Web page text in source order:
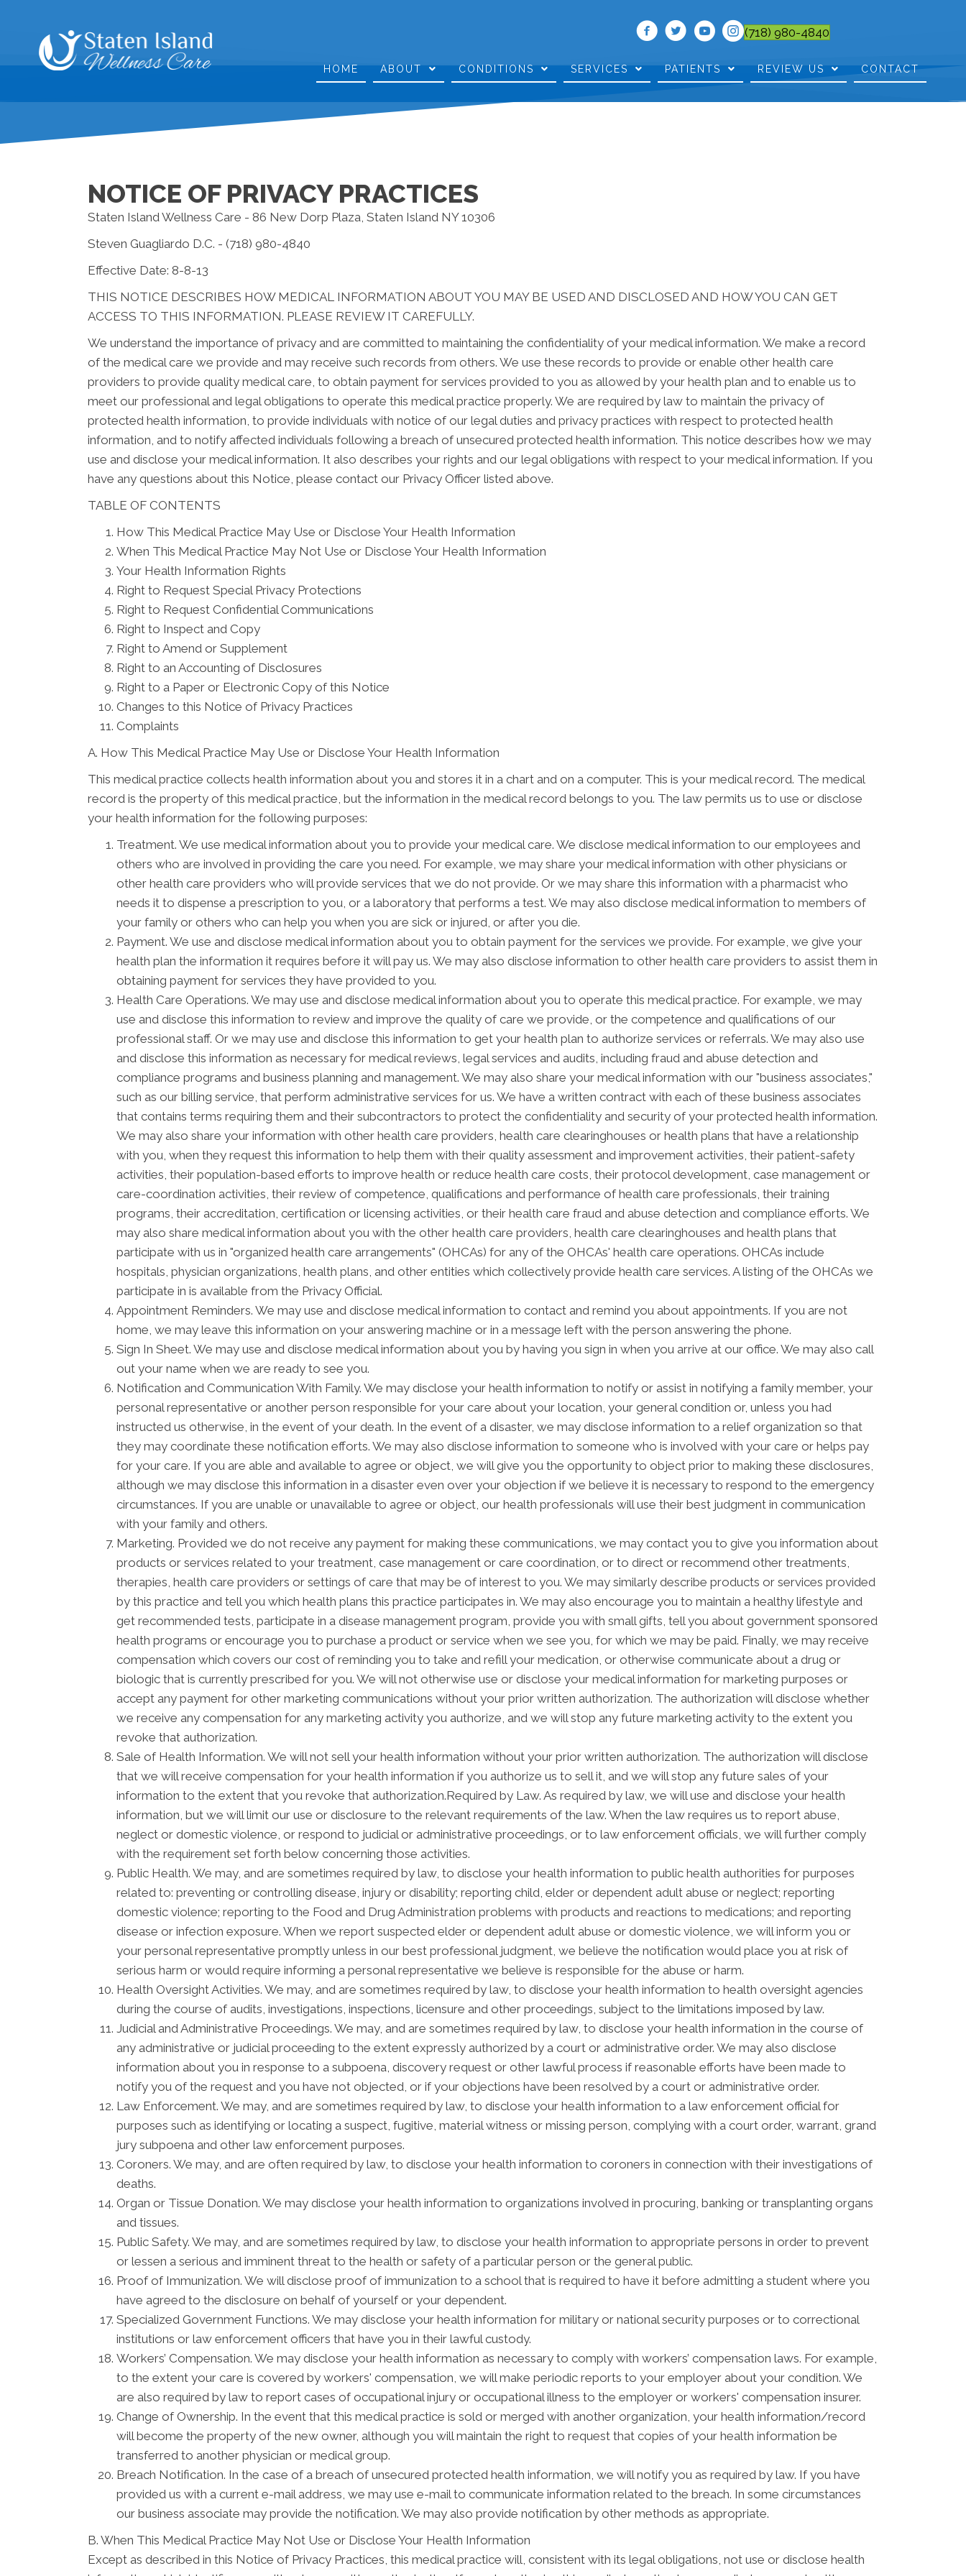
(718) 980-4840
HOME ABOUT CONDITIONS SERVICES PATIENTS REVIEW US CONTACT
NOTICE OF PRIVACY PRACTICES
Staten Island Wellness Care - 86 New Dorp Plaza, Staten Island NY 10306
Steven Guagliardo D.C. - (718) 980-4840
Effective Date: 8-8-13
THIS NOTICE DESCRIBES HOW MEDICAL INFORMATION ABOUT YOU MAY BE USED AND DISCLOSED AND HOW YOU CAN GET
ACCESS TO THIS INFORMATION. PLEASE REVIEW IT CAREFULLY.
We understand the importance of privacy and are committed to maintaining the confidentiality of your medical information. We make a record
of the medical care we provide and may receive such records from others. We use these records to provide or enable other health care
providers to provide quality medical care, to obtain payment for services provided to you as allowed by your health plan and to enable us to
meet our professional and legal obligations to operate this medical practice properly. We are required by law to maintain the privacy of
protected health information, to provide individuals with notice of our legal duties and privacy practices with respect to protected health
information, and to notify affected individuals following a breach of unsecured protected health information. This notice describes how we may
use and disclose your medical information. It also describes your rights and our legal obligations with respect to your medical information. If you
have any questions about this Notice, please contact our Privacy Officer listed above.
TABLE OF CONTENTS
How This Medical Practice May Use or Disclose Your Health Information
When This Medical Practice May Not Use or Disclose Your Health Information
Your Health Information Rights
Right to Request Special Privacy Protections
Right to Request Confidential Communications
Right to Inspect and Copy
Right to Amend or Supplement
Right to an Accounting of Disclosures
Right to a Paper or Electronic Copy of this Notice
Changes to this Notice of Privacy Practices
Complaints
A. How This Medical Practice May Use or Disclose Your Health Information
This medical practice collects health information about you and stores it in a chart and on a computer. This is your medical record. The medical
record is the property of this medical practice, but the information in the medical record belongs to you. The law permits us to use or disclose
your health information for the following purposes:
Treatment. We use medical information about you to provide your medical care. We disclose medical information to our employees and
others who are involved in providing the care you need. For example, we may share your medical information with other physicians or
other health care providers who will provide services that we do not provide. Or we may share this information with a pharmacist who
needs it to dispense a prescription to you, or a laboratory that performs a test. We may also disclose medical information to members of
your family or others who can help you when you are sick or injured, or after you die.
Payment. We use and disclose medical information about you to obtain payment for the services we provide. For example, we give your
health plan the information it requires before it will pay us. We may also disclose information to other health care providers to assist them in
obtaining payment for services they have provided to you.
Health Care Operations. We may use and disclose medical information about you to operate this medical practice. For example, we may
use and disclose this information to review and improve the quality of care we provide, or the competence and qualifications of our
professional staff. Or we may use and disclose this information to get your health plan to authorize services or referrals. We may also use
and disclose this information as necessary for medical reviews, legal services and audits, including fraud and abuse detection and
compliance programs and business planning and management. We may also share your medical information with our "business associates,"
such as our billing service, that perform administrative services for us. We have a written contract with each of these business associates
that contains terms requiring them and their subcontractors to protect the confidentiality and security of your protected health information.
We may also share your information with other health care providers, health care clearinghouses or health plans that have a relationship
with you, when they request this information to help them with their quality assessment and improvement activities, their patient-safety
activities, their population-based efforts to improve health or reduce health care costs, their protocol development, case management or
care-coordination activities, their review of competence, qualifications and performance of health care professionals, their training
programs, their accreditation, certification or licensing activities, or their health care fraud and abuse detection and compliance efforts. We
may also share medical information about you with the other health care providers, health care clearinghouses and health plans that
participate with us in "organized health care arrangements" (OHCAs) for any of the OHCAs' health care operations. OHCAs include
hospitals, physician organizations, health plans, and other entities which collectively provide health care services. A listing of the OHCAs we
participate in is available from the Privacy Official.
Appointment Reminders. We may use and disclose medical information to contact and remind you about appointments. If you are not
home, we may leave this information on your answering machine or in a message left with the person answering the phone.
Sign In Sheet. We may use and disclose medical information about you by having you sign in when you arrive at our office. We may also call
out your name when we are ready to see you.
Notification and Communication With Family. We may disclose your health information to notify or assist in notifying a family member, your
personal representative or another person responsible for your care about your location, your general condition or, unless you had
instructed us otherwise, in the event of your death. In the event of a disaster, we may disclose information to a relief organization so that
they may coordinate these notification efforts. We may also disclose information to someone who is involved with your care or helps pay
for your care. If you are able and available to agree or object, we will give you the opportunity to object prior to making these disclosures,
although we may disclose this information in a disaster even over your objection if we believe it is necessary to respond to the emergency
circumstances. If you are unable or unavailable to agree or object, our health professionals will use their best judgment in communication
with your family and others.
Marketing. Provided we do not receive any payment for making these communications, we may contact you to give you information about
products or services related to your treatment, case management or care coordination, or to direct or recommend other treatments,
therapies, health care providers or settings of care that may be of interest to you. We may similarly describe products or services provided
by this practice and tell you which health plans this practice participates in. We may also encourage you to maintain a healthy lifestyle and
get recommended tests, participate in a disease management program, provide you with small gifts, tell you about government sponsored
health programs or encourage you to purchase a product or service when we see you, for which we may be paid. Finally, we may receive
compensation which covers our cost of reminding you to take and refill your medication, or otherwise communicate about a drug or
biologic that is currently prescribed for you. We will not otherwise use or disclose your medical information for marketing purposes or
accept any payment for other marketing communications without your prior written authorization. The authorization will disclose whether
we receive any compensation for any marketing activity you authorize, and we will stop any future marketing activity to the extent you
revoke that authorization.
Sale of Health Information. We will not sell your health information without your prior written authorization. The authorization will disclose
that we will receive compensation for your health information if you authorize us to sell it, and we will stop any future sales of your
information to the extent that you revoke that authorization.Required by Law. As required by law, we will use and disclose your health
information, but we will limit our use or disclosure to the relevant requirements of the law. When the law requires us to report abuse,
neglect or domestic violence, or respond to judicial or administrative proceedings, or to law enforcement officials, we will further comply
with the requirement set forth below concerning those activities.
Public Health. We may, and are sometimes required by law, to disclose your health information to public health authorities for purposes
related to: preventing or controlling disease, injury or disability; reporting child, elder or dependent adult abuse or neglect; reporting
domestic violence; reporting to the Food and Drug Administration problems with products and reactions to medications; and reporting
disease or infection exposure. When we report suspected elder or dependent adult abuse or domestic violence, we will inform you or
your personal representative promptly unless in our best professional judgment, we believe the notification would place you at risk of
serious harm or would require informing a personal representative we believe is responsible for the abuse or harm.
Health Oversight Activities. We may, and are sometimes required by law, to disclose your health information to health oversight agencies
during the course of audits, investigations, inspections, licensure and other proceedings, subject to the limitations imposed by law.
Judicial and Administrative Proceedings. We may, and are sometimes required by law, to disclose your health information in the course of
any administrative or judicial proceeding to the extent expressly authorized by a court or administrative order. We may also disclose
information about you in response to a subpoena, discovery request or other lawful process if reasonable efforts have been made to
notify you of the request and you have not objected, or if your objections have been resolved by a court or administrative order.
Law Enforcement. We may, and are sometimes required by law, to disclose your health information to a law enforcement official for
purposes such as identifying or locating a suspect, fugitive, material witness or missing person, complying with a court order, warrant, grand
jury subpoena and other law enforcement purposes.
Coroners. We may, and are often required by law, to disclose your health information to coroners in connection with their investigations of
deaths.
Organ or Tissue Donation. We may disclose your health information to organizations involved in procuring, banking or transplanting organs
and tissues.
Public Safety. We may, and are sometimes required by law, to disclose your health information to appropriate persons in order to prevent
or lessen a serious and imminent threat to the health or safety of a particular person or the general public.
Proof of Immunization. We will disclose proof of immunization to a school that is required to have it before admitting a student where you
have agreed to the disclosure on behalf of yourself or your dependent.
Specialized Government Functions. We may disclose your health information for military or national security purposes or to correctional
institutions or law enforcement officers that have you in their lawful custody.
Workers’ Compensation. We may disclose your health information as necessary to comply with workers’ compensation laws. For example,
to the extent your care is covered by workers' compensation, we will make periodic reports to your employer about your condition. We
are also required by law to report cases of occupational injury or occupational illness to the employer or workers' compensation insurer.
Change of Ownership. In the event that this medical practice is sold or merged with another organization, your health information/record
will become the property of the new owner, although you will maintain the right to request that copies of your health information be
transferred to another physician or medical group.
Breach Notification. In the case of a breach of unsecured protected health information, we will notify you as required by law. If you have
provided us with a current e-mail address, we may use e-mail to communicate information related to the breach. In some circumstances
our business associate may provide the notification. We may also provide notification by other methods as appropriate.
B. When This Medical Practice May Not Use or Disclose Your Health Information
Except as described in this Notice of Privacy Practices, this medical practice will, consistent with its legal obligations, not use or disclose health